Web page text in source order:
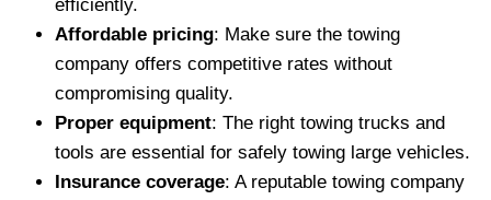
efficiently.
Affordable pricing: Make sure the towing
company offers competitive rates without
compromising quality.
Proper equipment: The right towing trucks and
tools are essential for safely towing large vehicles.
Insurance coverage: A reputable towing company